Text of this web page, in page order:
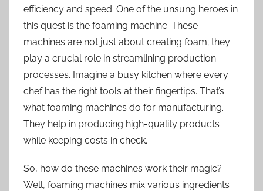
efficiency and speed. One of the unsung heroes in
this quest is the foaming machine. These
machines are not just about creating foam; they
play a crucial role in streamlining production
processes. Imagine a busy kitchen where every
chef has the right tools at their fingertips. That’s
what foaming machines do for manufacturing.
They help in producing high-quality products
while keeping costs in check.
So, how do these machines work their magic?
Well, foaming machines mix various ingredients